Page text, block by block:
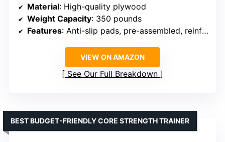
Material: High-quality plywood
Weight Capacity: 350 pounds
Features: Anti-slip pads, pre-assembled, reinforced bands
VIEW ON AMAZON
See Our Full Breakdown
BEST BUDGET-FRIENDLY CORE STRENGTH TRAINER